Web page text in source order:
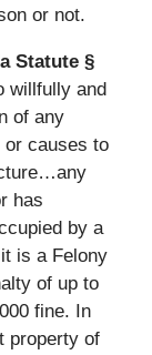
or not.
Statute §
willfully and
of any
or causes to
has
by a
is a Felony
of up to
fine. In
property of